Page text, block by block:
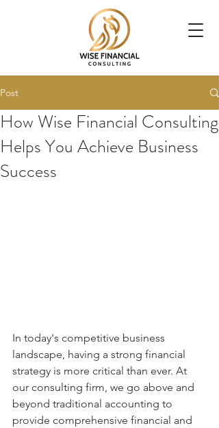
Post
How Wise Financial Consulting
Helps You Achieve Business
Success
In today's competitive business
landscape, having a strong financial
strategy is more critical than ever. At
our consulting firm, we go above and
beyond traditional accounting to
provide comprehensive financial and